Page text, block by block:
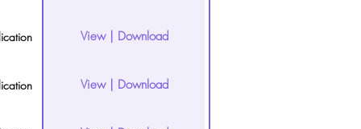
View | Download
View | Download